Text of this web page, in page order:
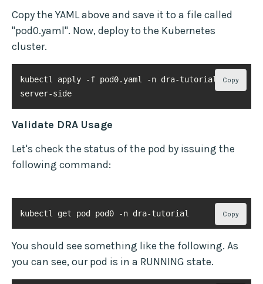
Copy the YAML above and save it to a file called
"pod0.yaml". Now, deploy to the Kubernetes
cluster.
kubectl apply -f pod0.yaml -n dra-tutorial --
server-side
Copy
Validate DRA Usage
Let's check the status of the pod by issuing the
following command:
kubectl get pod pod0 -n dra-tutorial Copy
You should see something like the following. As
you can see, our pod is in a RUNNING state.